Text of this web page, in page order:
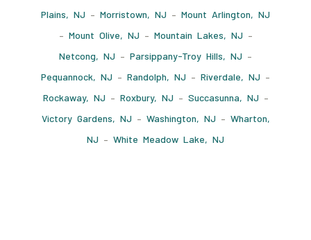
Plains, NJ – Morristown, NJ – Mount Arlington, NJ
– Mount Olive, NJ – Mountain Lakes, NJ –
Netcong, NJ – Parsippany-Troy Hills, NJ –
Pequannock, NJ – Randolph, NJ – Riverdale, NJ –
Rockaway, NJ – Roxbury, NJ – Succasunna, NJ –
Victory Gardens, NJ – Washington, NJ – Wharton,
NJ – White Meadow Lake, NJ